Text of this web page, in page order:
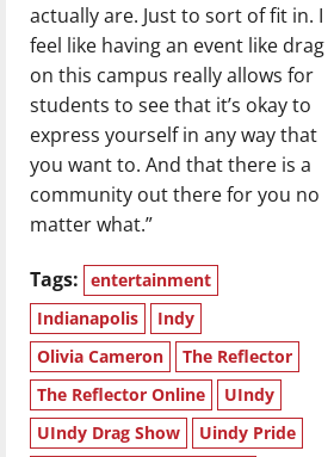
actually are. Just to sort of fit in. I
feel like having an event like drag
on this campus really allows for
students to see that it’s okay to
express yourself in any way that
you want to. And that there is a
community out there for you no
matter what.”
Tags: entertainment
Indianapolis
Indy
Olivia Cameron
The Reflector
The Reflector Online
UIndy
UIndy Drag Show
Uindy Pride